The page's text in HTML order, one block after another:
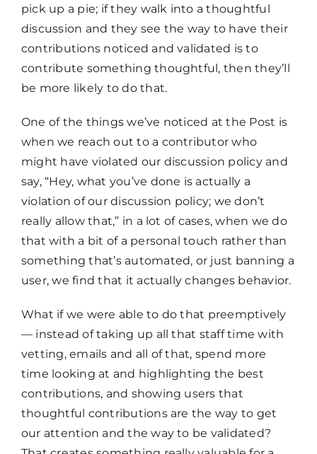
pick up a pie; if they walk into a thoughtful
discussion and they see the way to have their
contributions noticed and validated is to
contribute something thoughtful, then they’ll
be more likely to do that.
One of the things we’ve noticed at the Post is
when we reach out to a contributor who
might have violated our discussion policy and
say, “Hey, what you’ve done is actually a
violation of our discussion policy; we don’t
really allow that,” in a lot of cases, when we do
that with a bit of a personal touch rather than
something that’s automated, or just banning a
user, we find that it actually changes behavior.
What if we were able to do that preemptively
— instead of taking up all that staff time with
vetting, emails and all of that, spend more
time looking at and highlighting the best
contributions, and showing users that
thoughtful contributions are the way to get
our attention and the way to be validated?